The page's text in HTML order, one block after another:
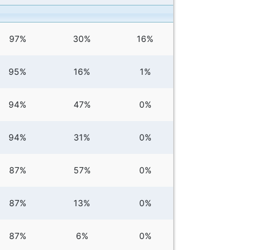
97% 30% 16%
95% 16% 1%
94% 47% 0%
94% 31% 0%
87% 57% 0%
87% 13% 0%
87% 6% 0%